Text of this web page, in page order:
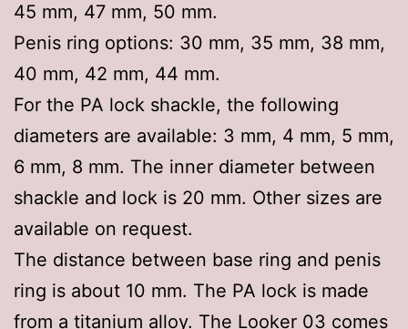
45 mm, 47 mm, 50 mm.
Penis ring options: 30 mm, 35 mm, 38 mm,
40 mm, 42 mm, 44 mm.
For the PA lock shackle, the following
diameters are available: 3 mm, 4 mm, 5 mm,
6 mm, 8 mm. The inner diameter between
shackle and lock is 20 mm. Other sizes are
available on request.
The distance between base ring and penis
ring is about 10 mm. The PA lock is made
from a titanium alloy. The Looker 03 comes